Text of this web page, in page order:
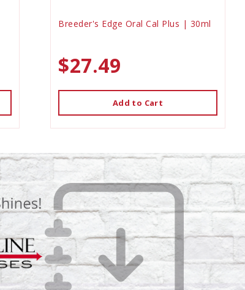
Breeder's Edge Oral Cal Plus | 30ml
$27.49
Add to Cart